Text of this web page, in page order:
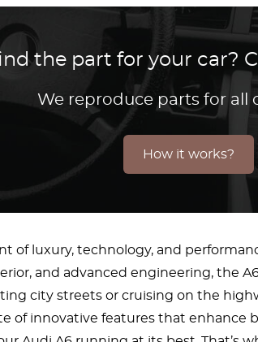
the part for your car?
We reproduce parts for all
How it works?
of luxury, technology, and
and advanced engineering, the
city streets or cruising on the
of innovative features that enhance